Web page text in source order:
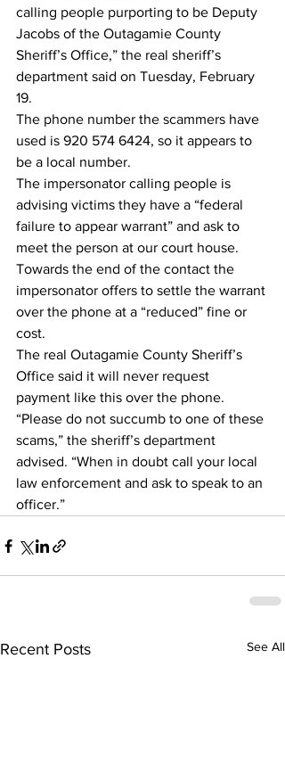
calling people purporting to be Deputy
Jacobs of the Outagamie County
Sheriff’s Office,” the real sheriff’s
department said on Tuesday, February
19.
The phone number the scammers have
used is 920 574 6424, so it appears to
be a local number.
The impersonator calling people is
advising victims they have a “federal
failure to appear warrant” and ask to
meet the person at our court house.
Towards the end of the contact the
impersonator offers to settle the warrant
over the phone at a “reduced” fine or
cost.
The real Outagamie County Sheriff’s
Office said it will never request
payment like this over the phone.
“Please do not succumb to one of these
scams,” the sheriff’s department
advised. “When in doubt call your local
law enforcement and ask to speak to an
officer.”
Recent Posts See All